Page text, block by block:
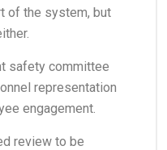
of the system, but
safety committee
representation
engagement.
review to be